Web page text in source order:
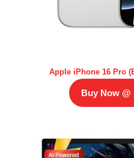
Apple iPhone 16 Pro
Buy Now